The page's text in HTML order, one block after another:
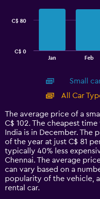
14
categories.
The
chart
has
1
Y
axis
displaying
values.
Jan Feb
C$ 0
C$ 80
Small
All Car
The average price of a
C$ 102. The cheapest
India is in December. The
of the year at just C$ 81
typically 40% less
Chennai. The average
can vary based on a
popularity of the vehicle,
rental car.